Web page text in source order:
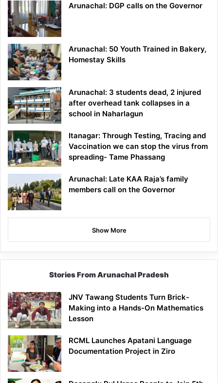
Arunachal: DGP calls on the Governor
Arunachal: 50 Youth Trained in Bakery,
Homestay Skills
Arunachal: 3 students dead, 2 injured
after overhead tank collapses in a
school in Naharlagun
Itanagar: Through Testing, Tracing and
Vaccination we can stop the virus from
spreading- Tame Phassang
Arunachal: Late KAA Raja’s family
members call on the Governor
Show More
Stories From Arunachal Pradesh
JNV Tawang Students Turn Brick-
Making into a Hands-On Mathematics
Lesson
RCML Launches Apatani Language
Documentation Project in Ziro